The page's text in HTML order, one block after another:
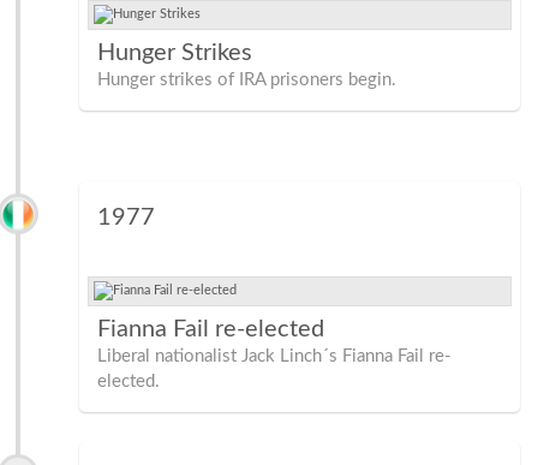
Hunger Strikes
Hunger strikes of IRA prisoners begin.
1977
Fianna Fail re-elected
Liberal nationalist Jack Linch´s Fianna Fail re-
elected.